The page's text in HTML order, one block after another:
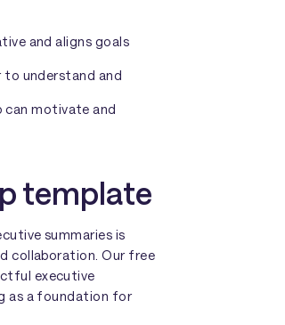
and aligns goals
to understand and
can motivate and
template
summaries is
collaboration. Our free
executive
as a foundation for